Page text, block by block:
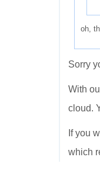
oh,
Sorry
With
cloud.
If you
which